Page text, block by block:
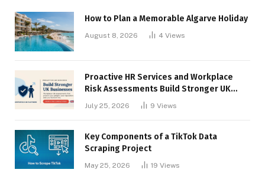
How to Plan a Memorable Algarve Holiday
August 8, 2026 4 Views
Proactive HR Services and Workplace
Risk Assessments Build Stronger UK
July 25, 2026 9 Views
Key Components of a TikTok Data
Scraping Project
May 25, 2026 19 Views